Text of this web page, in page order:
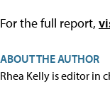
For the full report,
ABOUT THE AUTHOR
Rhea Kelly is editor in